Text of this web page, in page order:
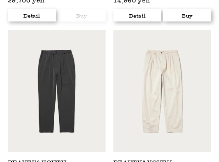
Detail Buy Detail Buy